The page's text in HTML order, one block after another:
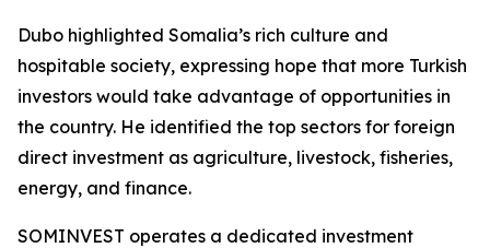
Dubo highlighted Somalia’s rich culture and
hospitable society, expressing hope that more Turkish
investors would take advantage of opportunities in
the country. He identified the top sectors for foreign
direct investment as agriculture, livestock, fisheries,
energy, and finance.
SOMINVEST operates a dedicated investment